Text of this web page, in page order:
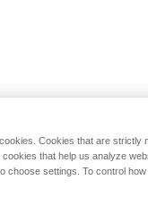
Cookies that are strictly
cookies that help us analyze
choose settings. To control